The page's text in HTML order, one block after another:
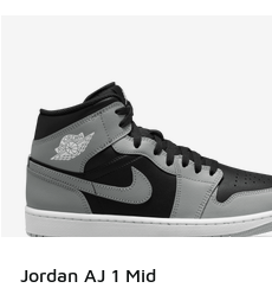
Jordan AJ 1 Mid